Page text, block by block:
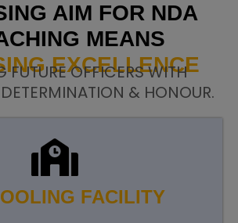
AIM FOR NDA
MEANS
EXCELLENCE
FUTURE OFFICERS WITH
& HONOUR.
FACILITY